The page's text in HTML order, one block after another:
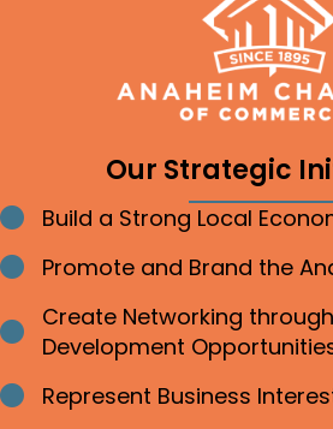
Our Strategic
Bullet point
Build a Strong Local
Bullet point
Promote and Brand the
Bullet point
Create Networking
Development
Bullet point
Represent Business